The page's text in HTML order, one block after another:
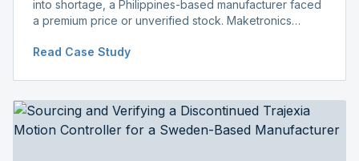
into shortage, a Philippines-based manufacturer faced
a premium price or unverified stock. Maketronics
distributor price.
Read Case Study